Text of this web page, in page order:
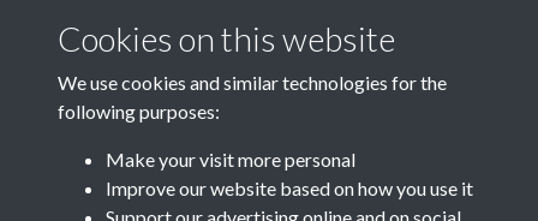
Contact Us
Cookies on this website
We use cookies and similar technologies for the
following purposes:
Make your visit more personal
Improve our website based on how you use it